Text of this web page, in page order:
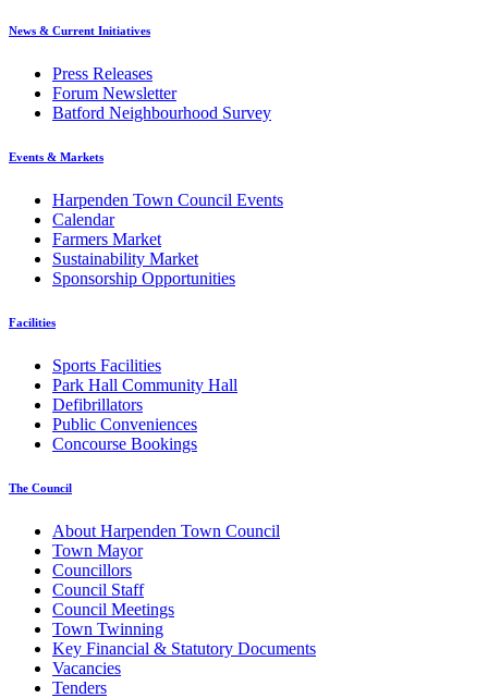
News & Current Initiatives
Press Releases
Forum Newsletter
Batford Neighbourhood Survey
Events & Markets
Harpenden Town Council Events
Calendar
Farmers Market
Sustainability Market
Sponsorship Opportunities
Facilities
Sports Facilities
Park Hall Community Hall
Defibrillators
Public Conveniences
Concourse Bookings
The Council
About Harpenden Town Council
Town Mayor
Councillors
Council Staff
Council Meetings
Town Twinning
Key Financial & Statutory Documents
Vacancies
Tenders